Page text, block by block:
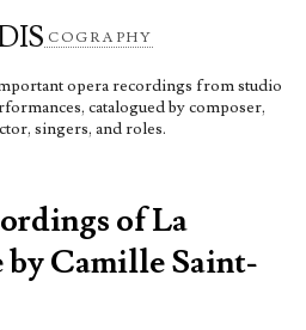
COGRAPHY
opera recordings from studio
catalogued by composer,
singers, and roles.
of La
by Camille Saint-